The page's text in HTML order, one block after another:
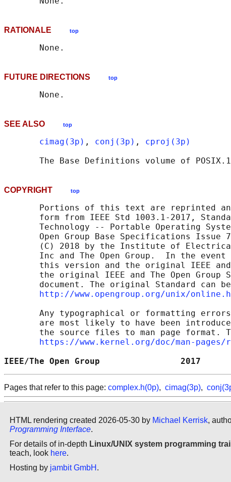
RATIONALE top
FUTURE DIRECTIONS top
SEE ALSO top
cimag(3p) , conj(3p) , cproj(3p)
The Base Definitions volume of
COPYRIGHT top
Portions of this text are reprinted
form from IEEE Std 1003.1-2017,
Technology -- Portable Operating
Open Group Base Specifications Issue
(C) 2018 by the Institute of
Inc and The Open Group.  In the event
this version and the original IEEE
the original IEEE and The Open Group
document. The original Standard can
http://www.opengroup.org/unix/
Any typographical or formatting
are most likely to have been
the source files to man page format.
https://www.kernel.org/doc/man-pages/
IEEE/The Open Group
Pages that refer to this page: complex.h(0p), cimag(3p),
HTML rendering created 2026-05-30 by Michael Kerrisk,
Programming Interface.
For details of in-depth Linux/UNIX system programming
teach, look here.
Hosting by jambit GmbH .